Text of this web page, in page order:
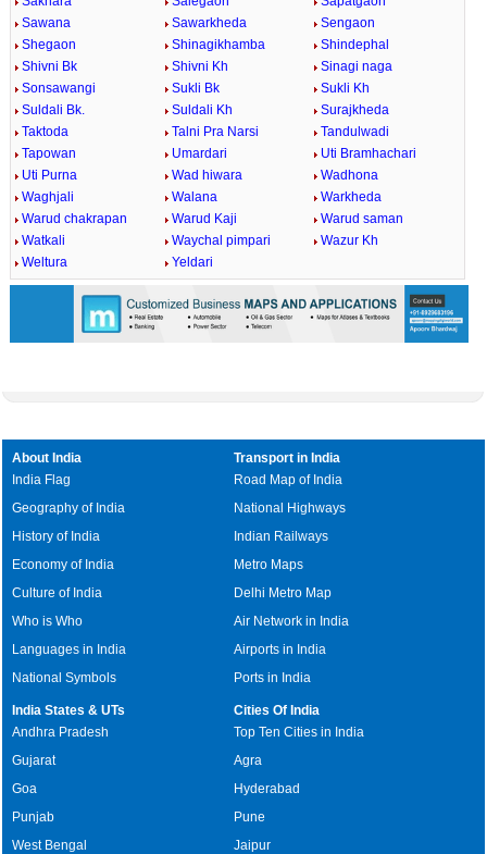
Sawana
Sawarkheda
Sengaon
Shegaon
Shinagikhamba
Shindephal
Shivni Bk
Shivni Kh
Sinagi naga
Sonsawangi
Sukli Bk
Sukli Kh
Suldali Bk.
Suldali Kh
Surajkheda
Taktoda
Talni Pra Narsi
Tandulwadi
Tapowan
Umardari
Uti Bramhachari
Uti Purna
Wad hiwara
Wadhona
Waghjali
Walana
Warkheda
Warud chakrapan
Warud Kaji
Warud saman
Watkali
Waychal pimpari
Wazur Kh
Weltura
Yeldari
About India
India Flag
Geography of India
History of India
Economy of India
Culture of India
Who is Who
Languages in India
National Symbols
Transport in India
Road Map of India
National Highways
Indian Railways
Metro Maps
Delhi Metro Map
Air Network in India
Airports in India
Ports in India
India States & UTs
Andhra Pradesh
Gujarat
Goa
Punjab
West Bengal
Cities Of India
Top Ten Cities in India
Agra
Hyderabad
Pune
Jaipur